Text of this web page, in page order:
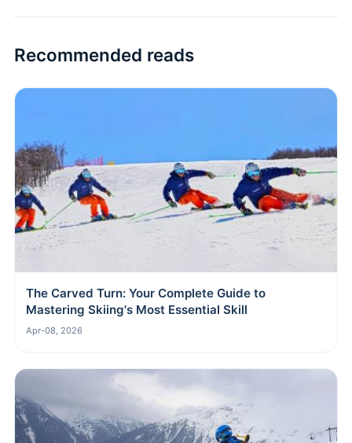
Recommended reads
The Carved Turn: Your Complete Guide to
Mastering Skiing's Most Essential Skill
Apr-08, 2026